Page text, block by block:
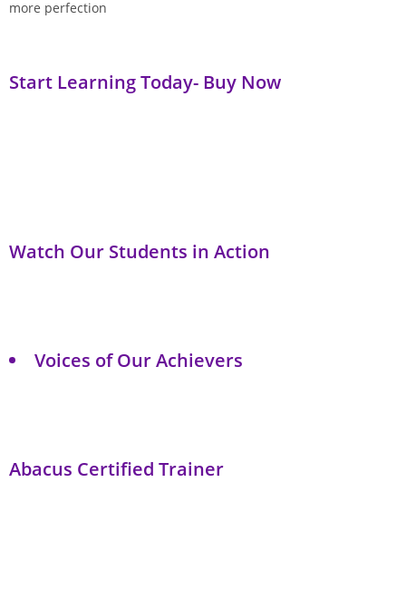
more perfection
Start Learning Today- Buy Now
Watch Our Students in Action
Voices of Our Achievers
Abacus Certified Trainer